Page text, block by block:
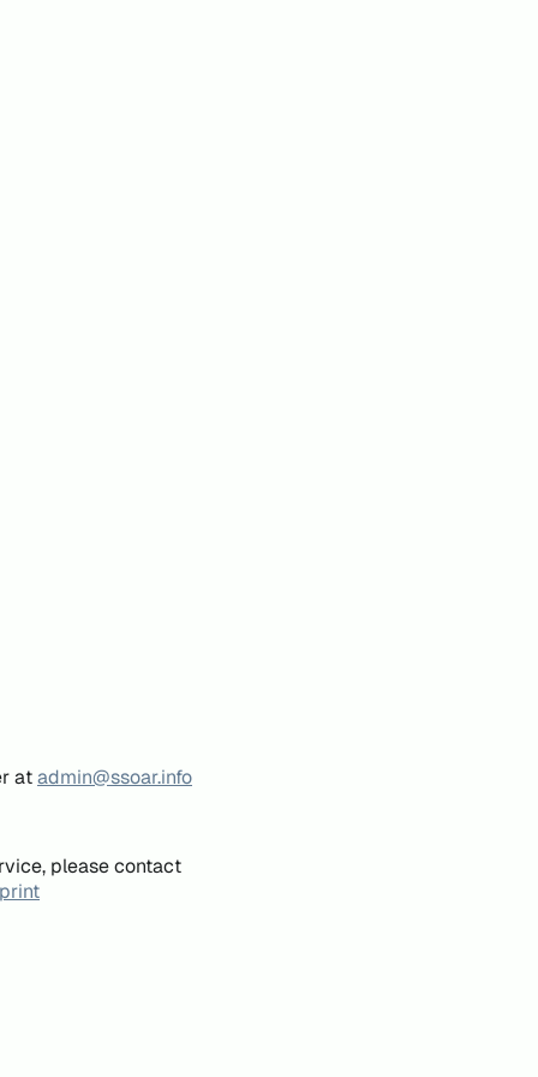
atadmin@ssoar.info
please contact